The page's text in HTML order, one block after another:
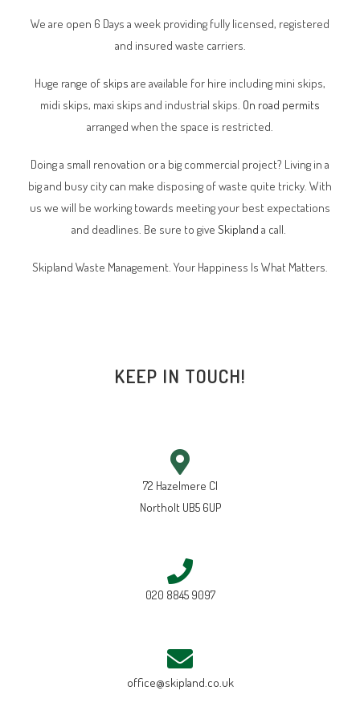
We are open 6 Days a week providing fully licensed, registered
and insured waste carriers.
Huge range of skips are available for hire including mini skips,
midi skips, maxi skips and industrial skips. On road permits
arranged when the space is restricted.
Doing a small renovation or a big commercial project? Living in a
big and busy city can make disposing of waste quite tricky. With
us we will be working towards meeting your best expectations
and deadlines. Be sure to give Skipland a call.
Skipland Waste Management. Your Happiness Is What Matters.
KEEP IN TOUCH!
72 Hazelmere Cl
Northolt UB5 6UP
020 8845 9097
office@skipland.co.uk